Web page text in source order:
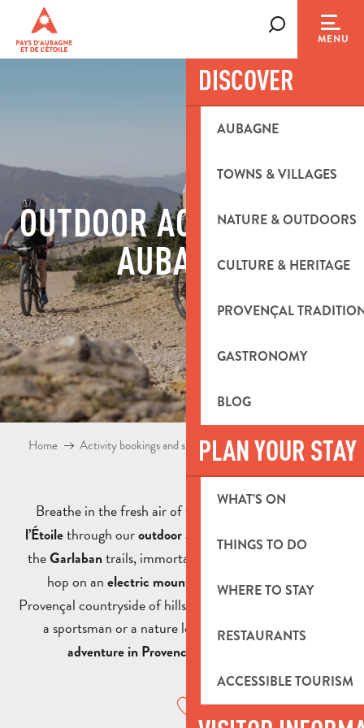
contenu
MENU
DISCOVER
AUBAGNE
TOWNS & VILLAGES
NATURE & OUTDOORS
CULTURE & HERITAGE
PROVENÇAL
GASTRONOMY
BLOG
PLAN YOUR STAY
WHAT’S ON
THINGS TO DO
WHERE TO STAY
RESTAURANTS
ACCESSIBLE TOURISM
OUTDOOR ACTIVITIES IN
AUBAGNE
Home Activity bookings and shop Outdoor activities Aubagne
Breathe in the fresh air of the
l’Étoilethrough ouroutdoor activities! Take ahike
theGarlabantrails, immortalised by Marcel Pagnol, or
hop on an electric mountain biketo explore the
Provençal countryside of hills and valleys. Whether you’re
a sportsman or a nature lover, enjoy anauthentic
adventure in Provence
Ajouter aux favoris